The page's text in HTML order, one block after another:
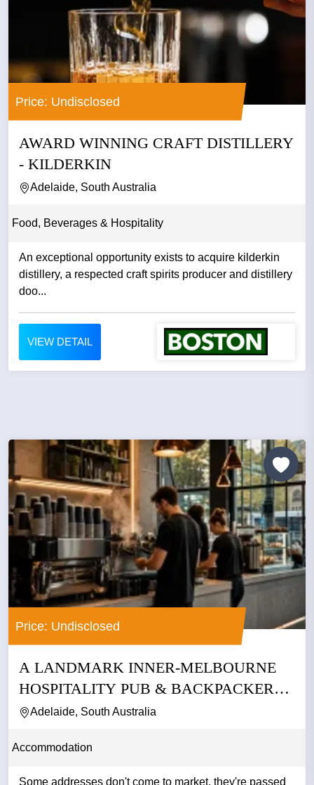
Price: Undisclosed
AWARD WINNING CRAFT DISTILLERY
- KILDERKIN
Adelaide, South Australia
Food, Beverages & Hospitality
An exceptional opportunity exists to acquire kilderkin
distillery, a respected craft spirits producer and distillery
doo...
VIEW DETAIL
Price: Undisclosed
A LANDMARK INNER-MELBOURNE
HOSPITALITY PUB & BACKPACKERS
BUSINESS
Adelaide, South Australia
Accommodation
Some addresses don't come to market. they're passed